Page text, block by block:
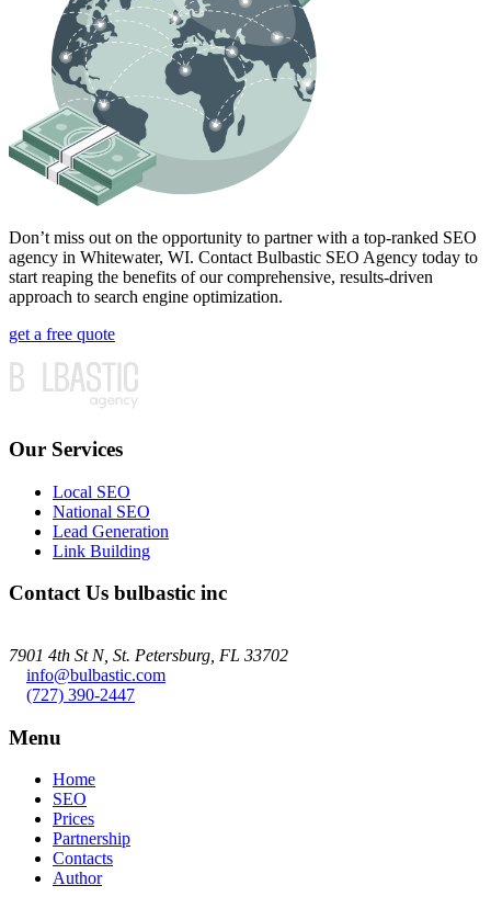
Don’t miss out on the opportunity to partner with a top-ranked SEO
agency in Whitewater, WI. Contact Bulbastic SEO Agency today to
start reaping the benefits of our comprehensive, results-driven
approach to search engine optimization.
get a free quote
Our Services
Local SEO
National SEO
Lead Generation
Link Building
Contact Us bulbastic inc
7901 4th St N, St. Petersburg, FL 33702
info@bulbastic.com
(727) 390-2447
Menu
Home
SEO
Prices
Partnership
Contacts
Author